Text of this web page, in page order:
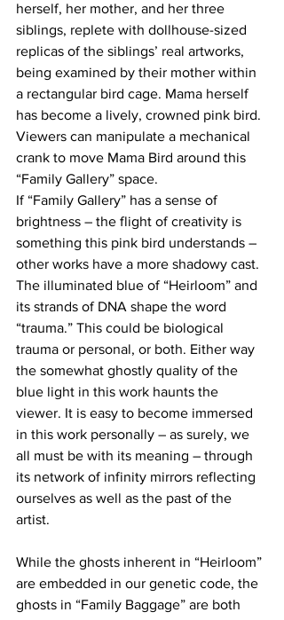
herself, her mother, and her three
siblings, replete with dollhouse-sized
replicas of the siblings’ real artworks,
being examined by their mother within
a rectangular bird cage. Mama herself
has become a lively, crowned pink bird.
Viewers can manipulate a mechanical
crank to move Mama Bird around this
“Family Gallery” space.
If “Family Gallery” has a sense of
brightness – the flight of creativity is
something this pink bird understands –
other works have a more shadowy cast.
The illuminated blue of “Heirloom” and
its strands of DNA shape the word
“trauma.” This could be biological
trauma or personal, or both. Either way
the somewhat ghostly quality of the
blue light in this work haunts the
viewer. It is easy to become immersed
in this work personally – as surely, we
all must be with its meaning – through
its network of infinity mirrors reflecting
ourselves as well as the past of the
artist.
While the ghosts inherent in “Heirloom”
are embedded in our genetic code, the
ghosts in “Family Baggage” are both